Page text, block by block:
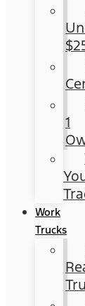
1
Work
Trucks